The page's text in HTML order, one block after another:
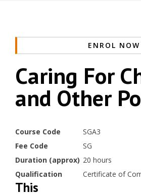
ENROL NOW
Caring For
and Other
Course Code
SGA3
Fee Code
SG
Duration (approx) 20 hours
Qualification
Certificate of
This